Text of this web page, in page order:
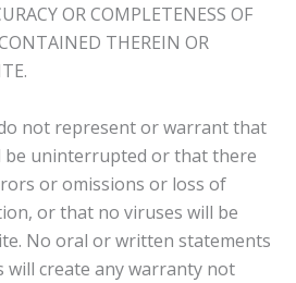
OR COMPLETENESS OF
THEREIN OR
not represent or warrant that
be uninterrupted or that there
or omissions or loss of
or that no viruses will be
No oral or written statements
will create any warranty not